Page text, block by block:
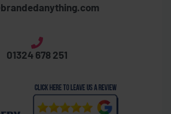
01324 678 251